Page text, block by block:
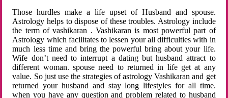
Those hurdles make a life upset of Husband and spouse.
Astrology helps to dispose of these troubles. Astrology include
the term of vashikaran . Vashikaran is most powerful part of
Astrology which facilitates to lessen your all difficulties with in
much less time and bring the powerful bring about your life.
Wife don’t need to interrupt a dating but husband attract to
different woman. spouse need to returned in life get at any
value. So just use the strategies of astrology Vashikaran and get
returned your husband and stay long lifestyles for all time.
when you have any question and problem related to husband